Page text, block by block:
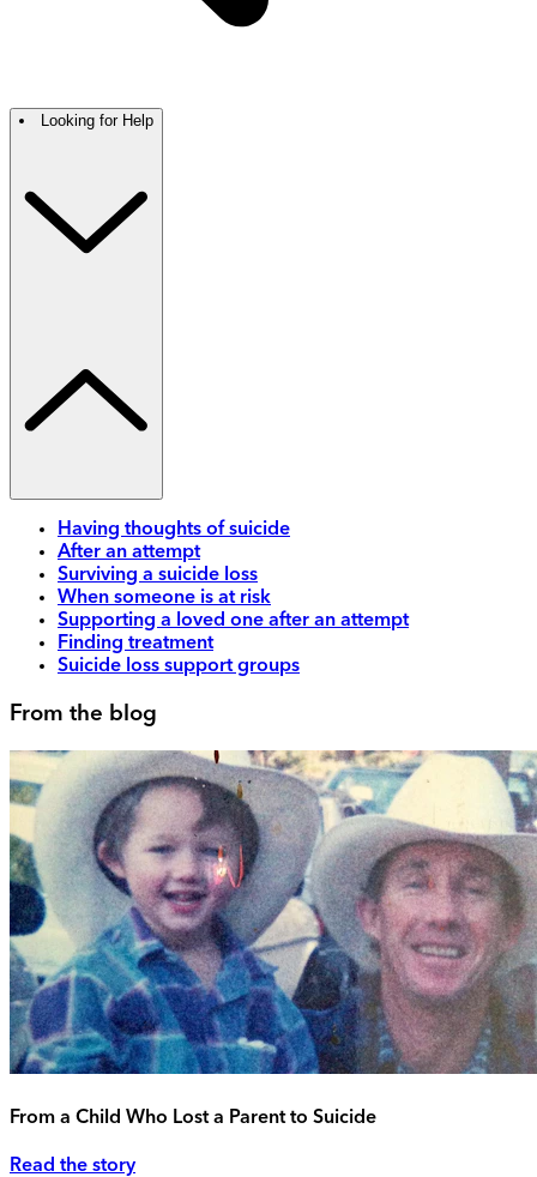
Looking for Help
Having thoughts of suicide
After an attempt
Surviving a suicide loss
When someone is at risk
Supporting a loved one after an attempt
Finding treatment
Suicide loss support groups
From the blog
From a Child Who Lost a Parent to Suicide
Read the story